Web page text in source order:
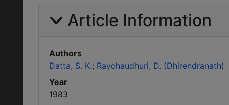
Article Information
Authors
Datta, S. K. Raychaudhuri, D. (Dhirendranath)
Year
1983